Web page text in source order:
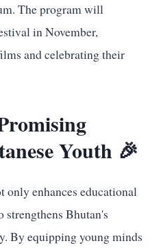
The program will
in November,
and celebrating their
Youth 🎉
enhances educational
strengthens Bhutan's
By equipping young minds